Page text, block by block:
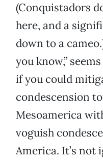
(Conquistadors
here, and a
down to a
you know,”
if you could
condescension
Mesoamerica
voguish
America. It’s